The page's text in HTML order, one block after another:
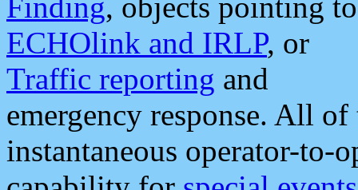
ECHOlink and IRLP, or
Traffic reporting and
emergency response. All
instantaneous operator-to-